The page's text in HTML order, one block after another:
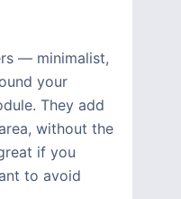
— minimalist,
your
They add
without the
if you
to avoid